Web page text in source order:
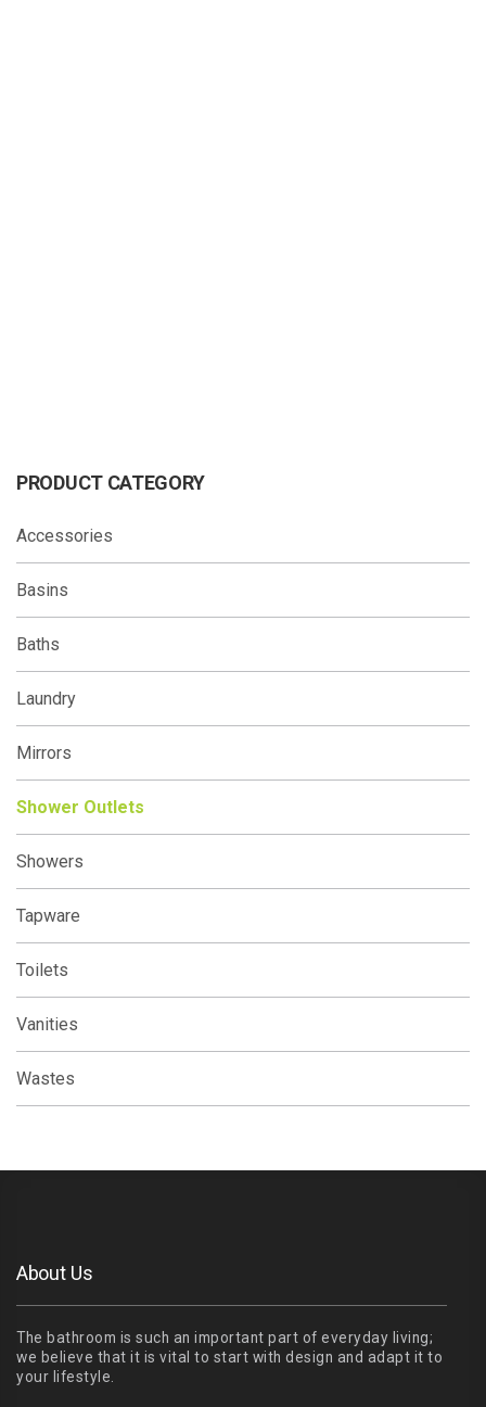
PRODUCT CATEGORY
Accessories
Basins
Baths
Laundry
Mirrors
Shower Outlets
Showers
Tapware
Toilets
Vanities
Wastes
About Us
The bathroom is such an important part of everyday living;
we believe that it is vital to start with design and adapt it to
your lifestyle.